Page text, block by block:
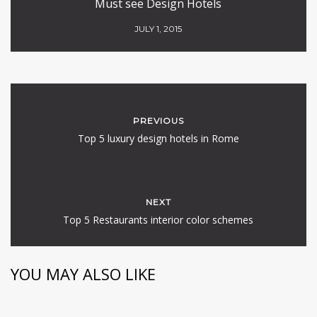
Must see Design Hotels
JULY 1, 2015
PREVIOUS
Top 5 luxury design hotels in Rome
NEXT
Top 5 Restaurants interior color schemes
YOU MAY ALSO LIKE